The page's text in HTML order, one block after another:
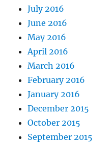
July 2016
June 2016
May 2016
April 2016
March 2016
February 2016
January 2016
December 2015
October 2015
September 2015